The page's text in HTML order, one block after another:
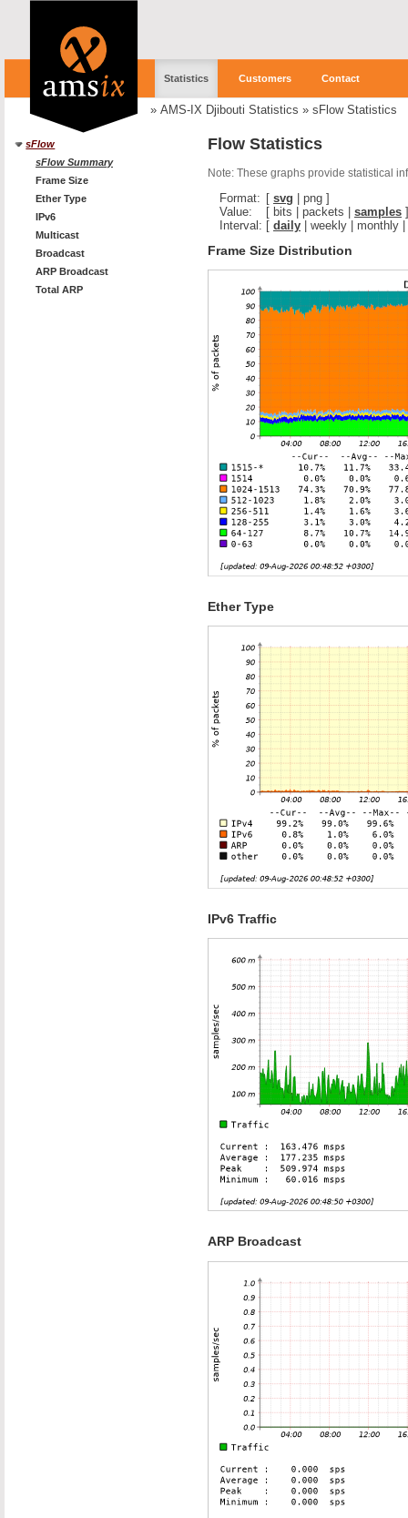
Statistics Customers Contact
» AMS-IX Djibouti Statistics » sFlow Statistics
sFlow
sFlow Summary
Frame Size
Ether Type
IPv6
Multicast
Broadcast
ARP Broadcast
Total ARP
Flow Statistics
Note: These graphs provide statistical
Format: [ svg png ]
Value:
[ bits packets samples ]
Interval: [ daily weekly monthly
Frame Size Distribution
Ether Type
IPv6 Traffic
ARP Broadcast